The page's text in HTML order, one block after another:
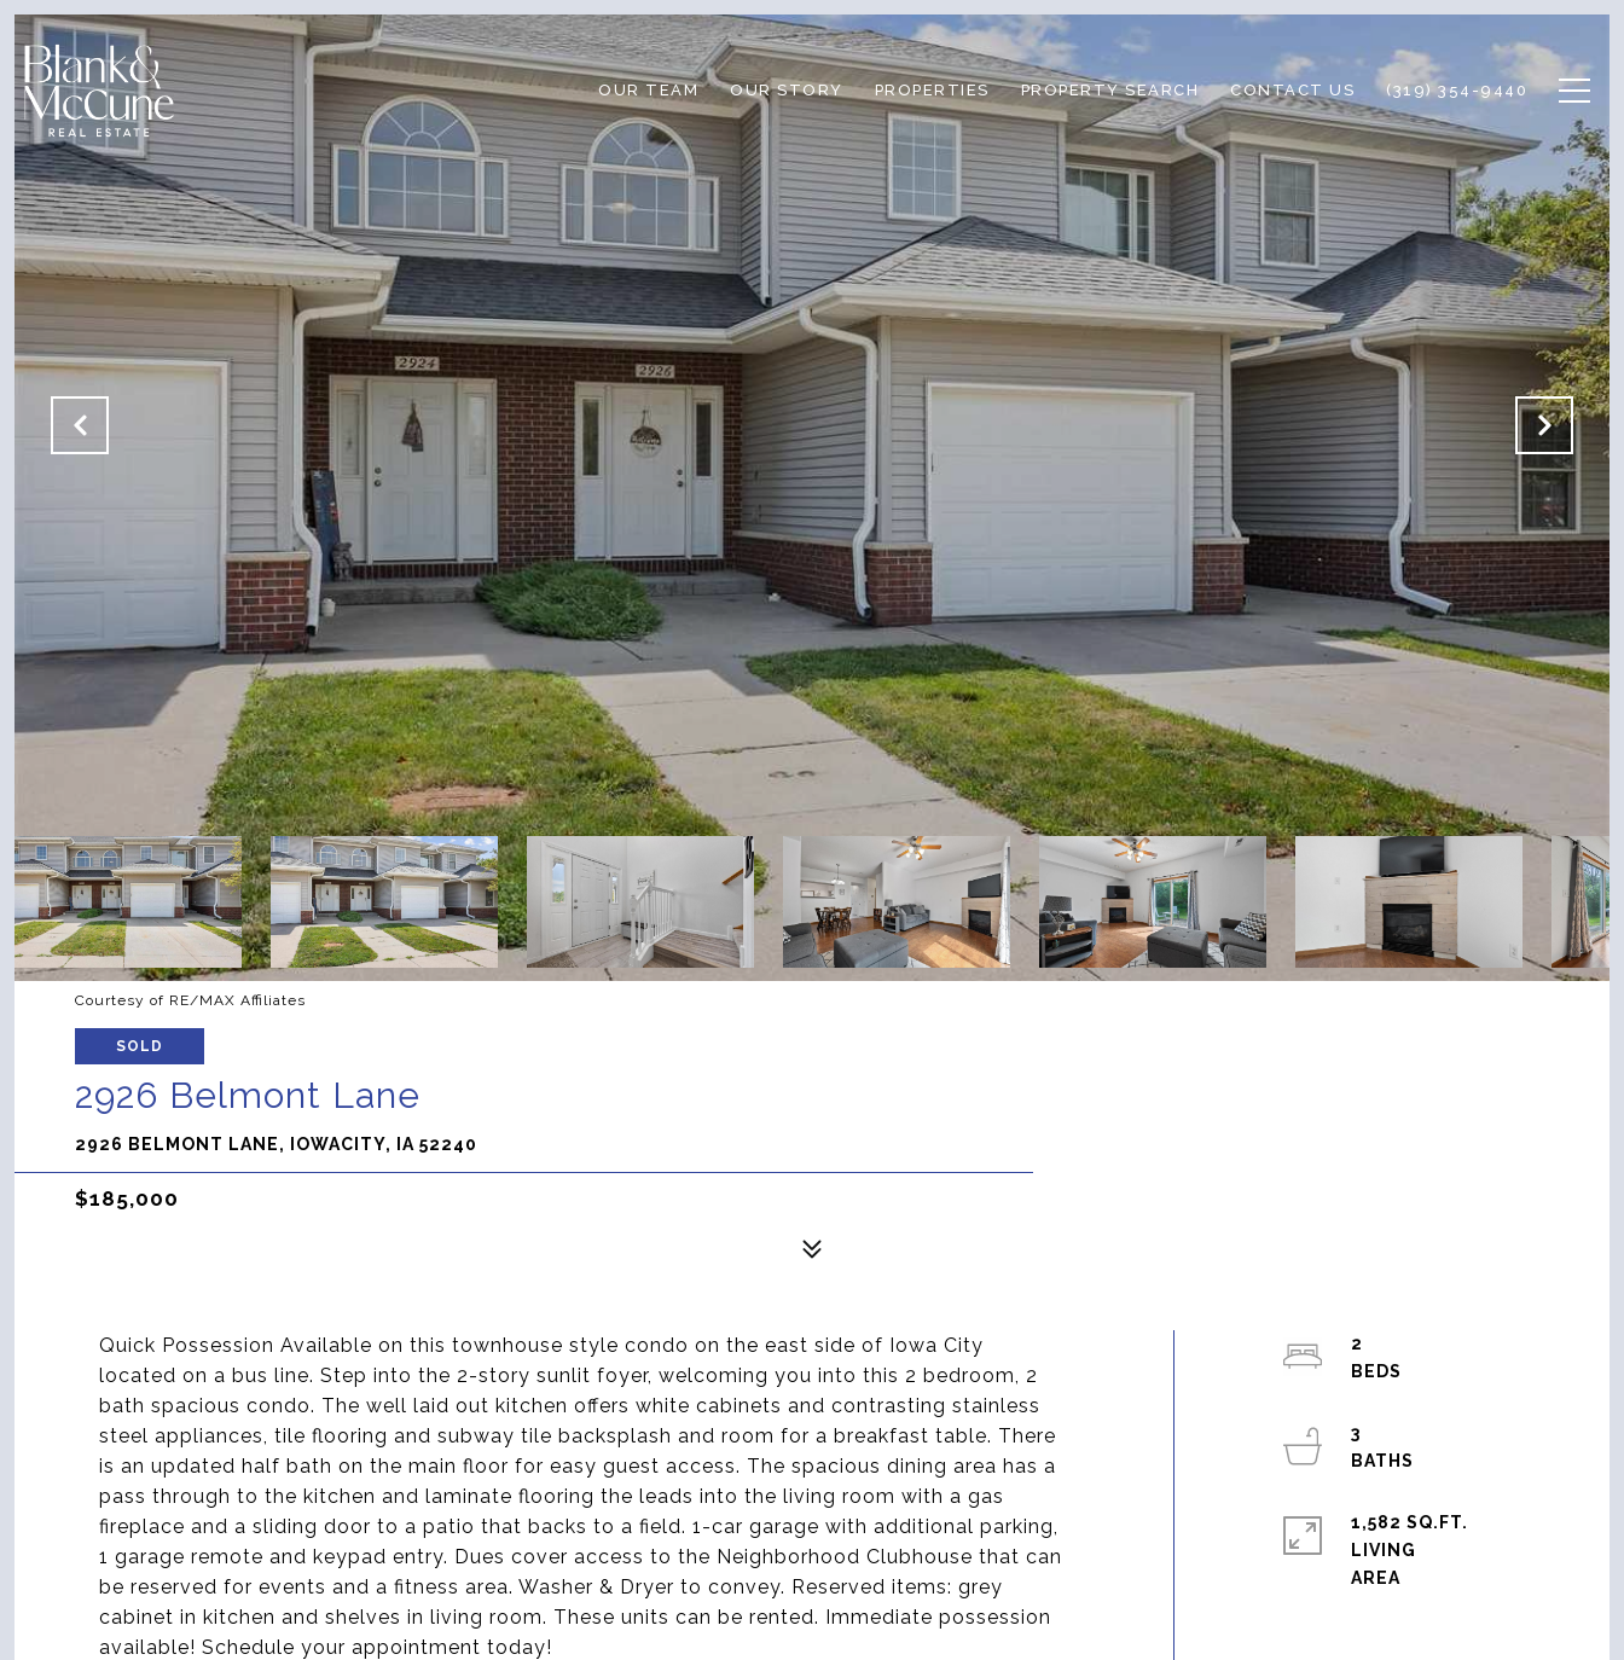
OUR TEAM OUR STORY PROPERTIES PROPERTY SEARCH CONTACT US (319) 354-9440
Courtesy of RE/MAX Affiliates
SOLD
2926 Belmont Lane
2926 BELMONT LANE, IOWACITY, IA 52240
$185,000
Quick Possession Available on this townhouse style condo on the east side of Iowa City
located on a bus line. Step into the 2-story sunlit foyer, welcoming you into this 2 bedroom, 2
bath spacious condo. The well laid out kitchen offers white cabinets and contrasting stainless
steel appliances, tile flooring and subway tile backsplash and room for a breakfast table. There
is an updated half bath on the main floor for easy guest access. The spacious dining area has a
pass through to the kitchen and laminate flooring the leads into the living room with a gas
fireplace and a sliding door to a patio that backs to a field. 1-car garage with additional parking,
1 garage remote and keypad entry. Dues cover access to the Neighborhood Clubhouse that can
be reserved for events and a fitness area. Washer & Dryer to convey. Reserved items: grey
cabinet in kitchen and shelves in living room. These units can be rented. Immediate possession
available! Schedule your appointment today!
2
3
1,582 SQ.FT.
LIVING